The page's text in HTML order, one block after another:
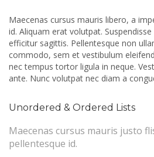
Maecenas cursus mauris libero, a
id. Aliquam erat volutpat.
efficitur sagittis. Pellentesque non
commodo, sem et vestibulum
nec tempus tortor ligula in neque.
ante. Nunc volutpat nec diam a
Unordered & Ordered Lists
Maecenas cursus mauris justo
pellentesque id.